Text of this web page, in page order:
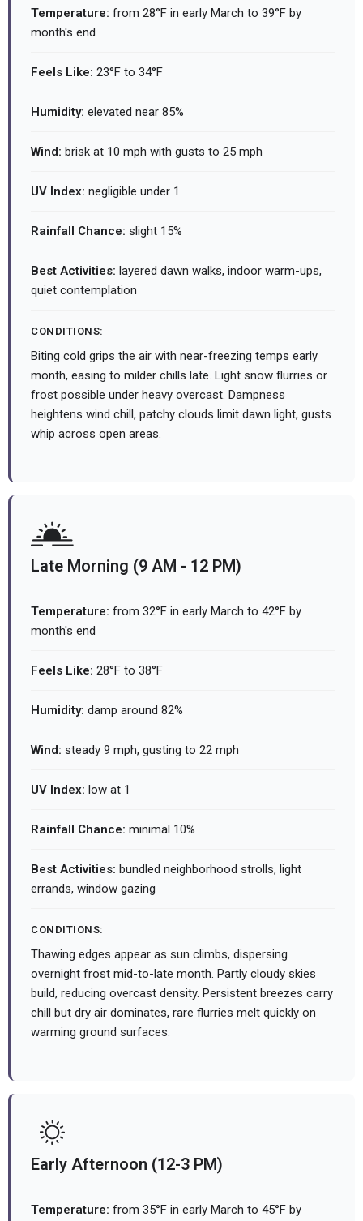
Temperature: from 28°F in early March to 39°F by
month's end
Feels Like: 23°F to 34°F
Humidity: elevated near 85%
Wind: brisk at 10 mph with gusts to 25 mph
UV Index: negligible under 1
Rainfall Chance: slight 15%
Best Activities: layered dawn walks, indoor warm-ups,
quiet contemplation
CONDITIONS:
Biting cold grips the air with near-freezing temps early
month, easing to milder chills late. Light snow flurries or
frost possible under heavy overcast. Dampness
heightens wind chill, patchy clouds limit dawn light, gusts
whip across open areas.
Late Morning (9 AM - 12 PM)
Temperature: from 32°F in early March to 42°F by
month's end
Feels Like: 28°F to 38°F
Humidity: damp around 82%
Wind: steady 9 mph, gusting to 22 mph
UV Index: low at 1
Rainfall Chance: minimal 10%
Best Activities: bundled neighborhood strolls, light
errands, window gazing
CONDITIONS:
Thawing edges appear as sun climbs, dispersing
overnight frost mid-to-late month. Partly cloudy skies
build, reducing overcast density. Persistent breezes carry
chill but dry air dominates, rare flurries melt quickly on
warming ground surfaces.
Early Afternoon (12-3 PM)
Temperature: from 35°F in early March to 45°F by